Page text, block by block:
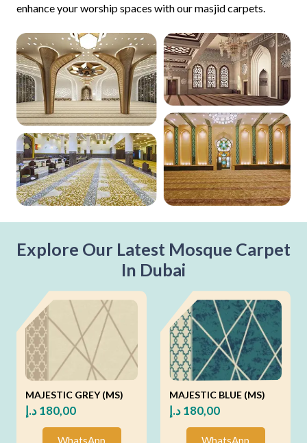
enhance your worship spaces with our masjid carpets.
Explore Our Latest Mosque Carpet
In Dubai
MAJESTIC GREY (MS)
180,00د.إ
WhatsApp
MAJESTIC BLUE (MS)
180,00د.إ
WhatsApp